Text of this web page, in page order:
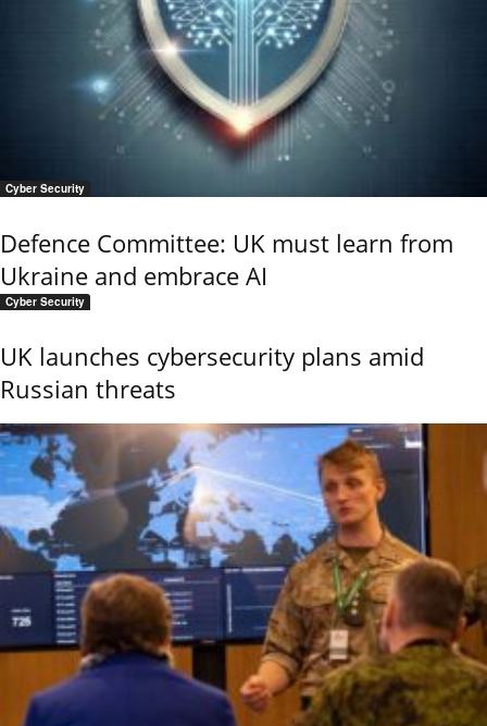
Cyber Security
Defence Committee: UK must learn from
Ukraine and embrace AI
Cyber Security
UK launches cybersecurity plans amid
Russian threats